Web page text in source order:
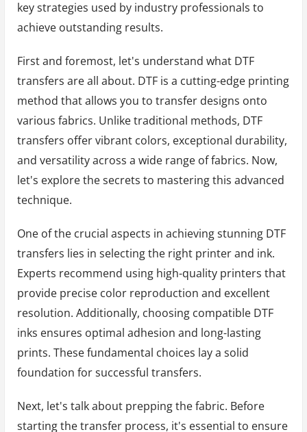
key strategies used by industry professionals to
achieve outstanding results.
First and foremost, let's understand what DTF
transfers are all about. DTF is a cutting-edge printing
method that allows you to transfer designs onto
various fabrics. Unlike traditional methods, DTF
transfers offer vibrant colors, exceptional durability,
and versatility across a wide range of fabrics. Now,
let's explore the secrets to mastering this advanced
technique.
One of the crucial aspects in achieving stunning DTF
transfers lies in selecting the right printer and ink.
Experts recommend using high-quality printers that
provide precise color reproduction and excellent
resolution. Additionally, choosing compatible DTF
inks ensures optimal adhesion and long-lasting
prints. These fundamental choices lay a solid
foundation for successful transfers.
Next, let's talk about prepping the fabric. Before
starting the transfer process, it's essential to ensure